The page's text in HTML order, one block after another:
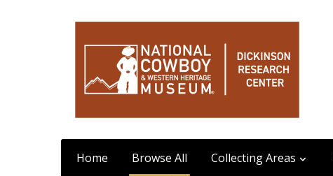
Home Browse All Collecting Areas